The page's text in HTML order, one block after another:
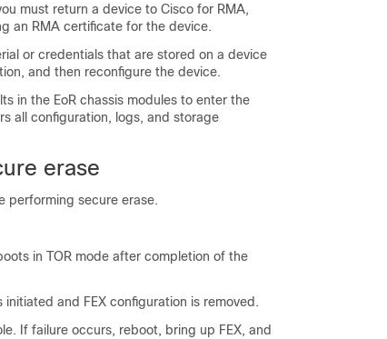
must return a device to Cisco for RMA,
an RMA certificate for the device.
or credentials that are stored on a device
and then reconfigure the device.
in the EoR chassis modules to enter the
all configuration, logs, and storage
erase
performing secure erase.
in TOR mode after completion of the
and FEX configuration is removed.
If failure occurs, reboot, bring up FEX, and